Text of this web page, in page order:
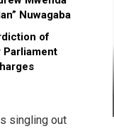
Nuwagaba
of
Parliament
singling out